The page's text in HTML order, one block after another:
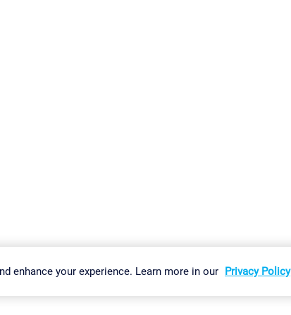
Imprint Report Vulnerability Download & Install Sitemap
enhance your experience. Learn more in our Privacy Policy